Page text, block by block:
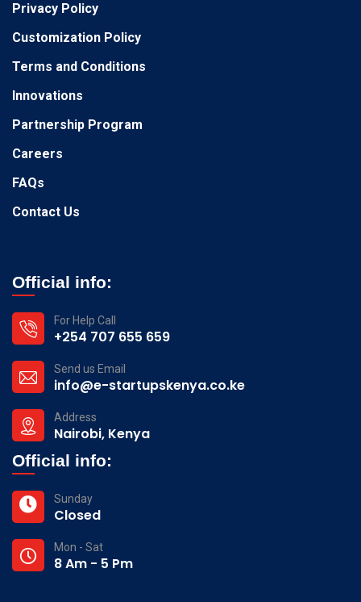
Privacy Policy
Customization Policy
Terms and Conditions
Innovations
Partnership Program
Careers
FAQs
Contact Us
Official info:
For Help Call
+254 707 655 659
Send us Email
info@e-startupskenya.co.ke
Address
Nairobi, Kenya
Official info:
Sunday
Closed
Mon - Sat
8 Am - 5 Pm